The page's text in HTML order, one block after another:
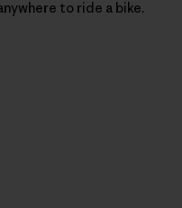
to ride a bike.